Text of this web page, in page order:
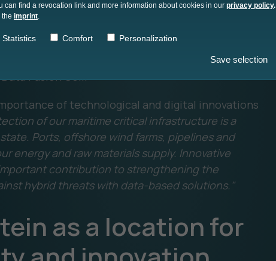
platform in the international REPMUS 2025
using Maritime Uncrewed Systems)
Data Platform has already been successfully
merge and evaluate sensor data from different
Fusion Cell.
of technological and digital innovations
of our maritime critical infrastructure is a
Ports, offshore wind farms, pipelines and
energy and raw materials supply. Innovative
contribution to strengthening the
hybrid threats with data-based solutions."
as a location for
can find a revocation link and more information about cookies in our privacy policy.
imprint
Statistics Comfort Personalization
Save selection